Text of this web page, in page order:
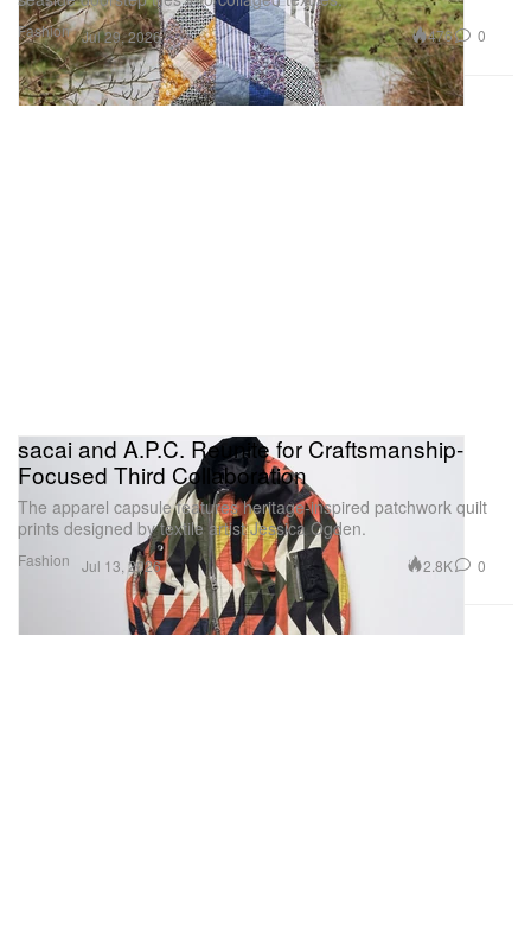
Fashion Jul 29, 2026 476 0
Fashion
sacai and A.P.C. Reunite for Craftsmanship-
Focused Third Collaboration
The apparel capsule features heritage-inspired patchwork quilt
prints designed by textile artist Jessica Ogden.
Jul 13, 2026 2.8K 0